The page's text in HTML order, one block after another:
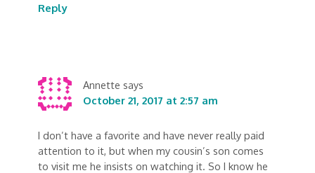
Reply
Annette says
October 21, 2017 at 2:57 am
I don’t have a favorite and have never really paid
attention to it, but when my cousin’s son comes
to visit me he insists on watching it. So I know he